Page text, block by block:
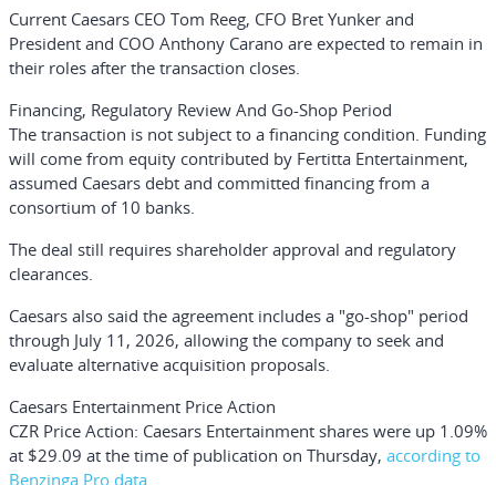
Current Caesars CEO Tom Reeg, CFO Bret Yunker and
President and COO Anthony Carano are expected to remain in
their roles after the transaction closes.
Financing, Regulatory Review And Go-Shop Period
The transaction is not subject to a financing condition. Funding
will come from equity contributed by Fertitta Entertainment,
assumed Caesars debt and committed financing from a
consortium of 10 banks.
The deal still requires shareholder approval and regulatory
clearances.
Caesars also said the agreement includes a "go-shop" period
through July 11, 2026, allowing the company to seek and
evaluate alternative acquisition proposals.
Caesars Entertainment Price Action
CZR Price Action: Caesars Entertainment shares were up 1.09%
at $29.09 at the time of publication on Thursday, according to
Benzinga Pro data.